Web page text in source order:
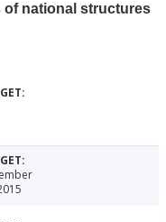
of national structures